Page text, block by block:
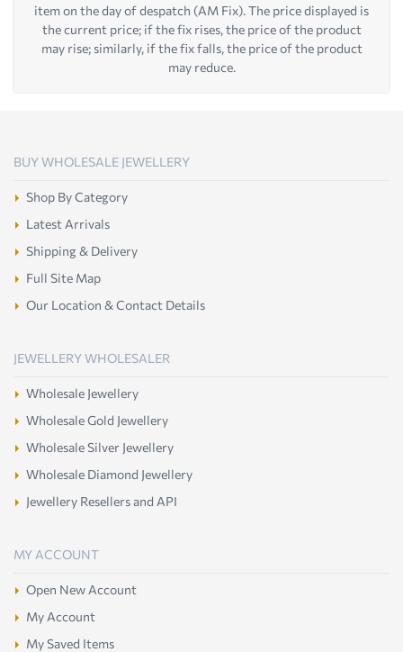
item on the day of despatch (AM Fix). The price displayed is
the current price; if the fix rises, the price of the product
may rise; similarly, if the fix falls, the price of the product
may reduce.
BUY WHOLESALE JEWELLERY
Shop By Category
Latest Arrivals
Shipping & Delivery
Full Site Map
Our Location & Contact Details
JEWELLERY WHOLESALER
Wholesale Jewellery
Wholesale Gold Jewellery
Wholesale Silver Jewellery
Wholesale Diamond Jewellery
Jewellery Resellers and API
MY ACCOUNT
Open New Account
My Account
My Saved Items